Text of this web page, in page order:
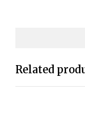
Related